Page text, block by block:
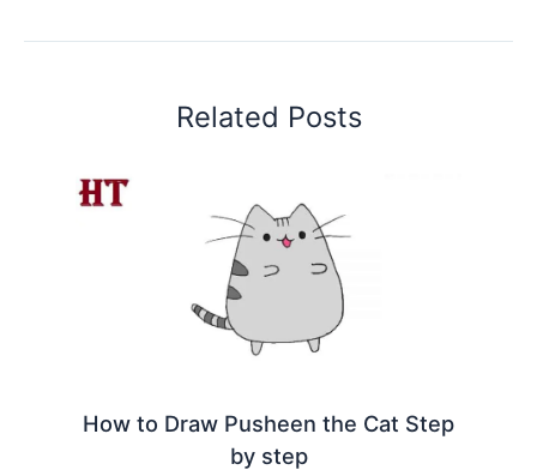
Related Posts
How to Draw Pusheen the Cat Step
by step